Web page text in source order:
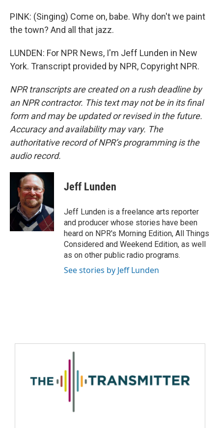
PINK: (Singing) Come on, babe. Why don't we paint
the town? And all that jazz.
LUNDEN: For NPR News, I'm Jeff Lunden in New
York. Transcript provided by NPR, Copyright NPR.
NPR transcripts are created on a rush deadline by
an NPR contractor. This text may not be in its final
form and may be updated or revised in the future.
Accuracy and availability may vary. The
authoritative record of NPR’s programming is the
audio record.
Jeff Lunden
Jeff Lunden is a freelance arts reporter
and producer whose stories have been
heard on NPR's Morning Edition, All Things
Considered and Weekend Edition, as well
as on other public radio programs.
See stories by Jeff Lunden